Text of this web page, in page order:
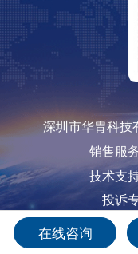
深圳市华胄科技
销售服
技术支
投诉
粤
在线咨询